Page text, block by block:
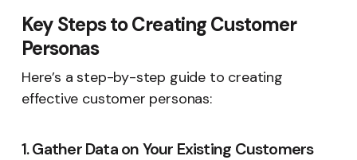
Key Steps to Creating Customer
Personas
Here’s a step-by-step guide to creating
effective customer personas:
1. Gather Data on Your Existing Customers